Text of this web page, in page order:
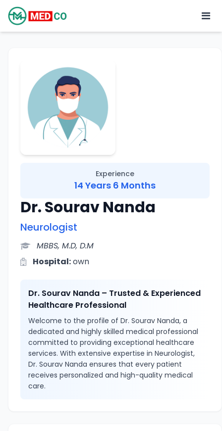
Experience
14 Years 6 Months
Dr. Sourav Nanda
Neurologist
MBBS, M.D, D.M
Hospital:own
Dr. Sourav Nanda – Trusted & Experienced
Healthcare Professional
Welcome to the profile of Dr. Sourav Nanda, a
dedicated and highly skilled medical professional
committed to providing exceptional healthcare
services. With extensive expertise in Neurologist,
Dr. Sourav Nanda ensures that every patient
receives personalized and high-quality medical
care.